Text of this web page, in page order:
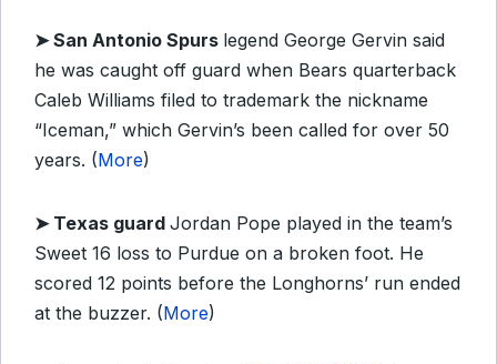
➤ San Antonio Spurs legend George Gervin said
he was caught off guard when Bears quarterback
Caleb Williams filed to trademark the nickname
“Iceman,” which Gervin’s been called for over 50
years. (More)
➤ Texas guard Jordan Pope played in the team’s
Sweet 16 loss to Purdue on a broken foot. He
scored 12 points before the Longhorns’ run ended
at the buzzer. (More)